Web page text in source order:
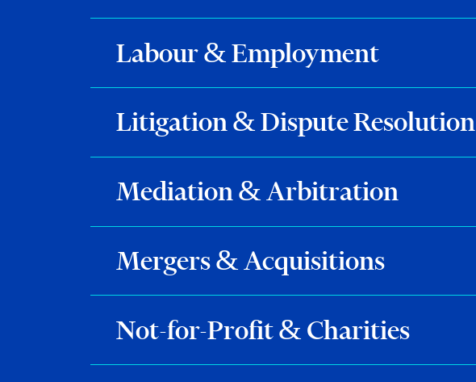
Labour & Employment
Litigation & Dispute Resolution
Mediation & Arbitration
Mergers & Acquisitions
Not-for-Profit & Charities